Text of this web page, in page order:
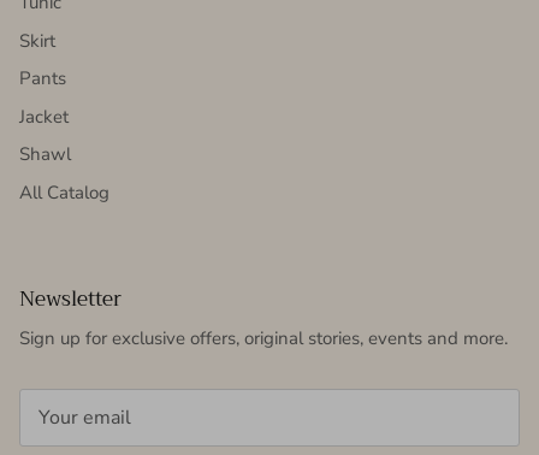
Skirt
Pants
Jacket
Shawl
All Catalog
Newsletter
Sign up for exclusive offers, original stories, events and more.